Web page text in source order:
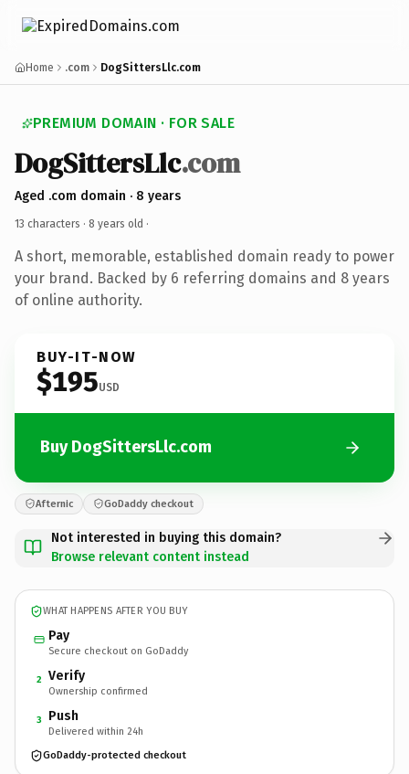
Home .com DogSittersLlc.com
PREMIUM DOMAIN · FOR SALE
DogSittersLlc.com
Aged .com domain · 8 years
13 characters · 8 years old ·
A short, memorable, established domain ready to power
your brand. Backed by 6 referring domains and 8 years
of online authority.
BUY-IT-NOW
$195USD
Buy DogSittersLlc.com
Afternic GoDaddy checkout
Not interested in buying this domain?
Browse relevant content instead
WHAT HAPPENS AFTER YOU BUY
Pay
Secure checkout on GoDaddy
2 Verify
Ownership confirmed
3 Push
Delivered within 24h
GoDaddy-protected checkout